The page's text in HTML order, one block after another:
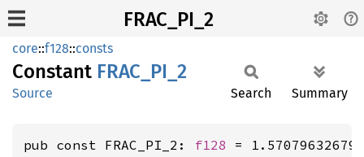
FRAC_PI_2
core::f128::consts
Constant FRAC_ PI_ 2
Source Search Summary
pub const FRAC_PI_2: f128 =